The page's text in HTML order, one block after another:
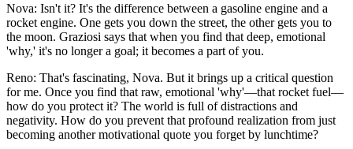
Nova: Isn't it? It's the difference between a gasoline engine and a
rocket engine. One gets you down the street, the other gets you to
the moon. Graziosi says that when you find that deep, emotional
'why,' it's no longer a goal; it becomes a part of you.
Reno: That's fascinating, Nova. But it brings up a critical question
for me. Once you find that raw, emotional 'why'—that rocket fuel—
how do you protect it? The world is full of distractions and
negativity. How do you prevent that profound realization from just
becoming another motivational quote you forget by lunchtime?